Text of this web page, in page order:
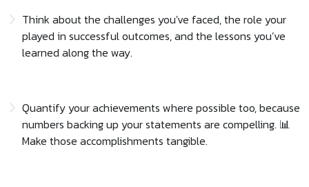
Think about the challenges you've faced, the role your
played in successful outcomes, and the lessons you’ve
learned along the way.
Quantify your achievements where possible too, because
numbers backing up your statements are compelling. 📊
Make those accomplishments tangible.